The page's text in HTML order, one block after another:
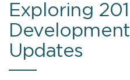
Exploring
Updates